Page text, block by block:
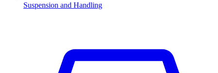
Suspension and Handling